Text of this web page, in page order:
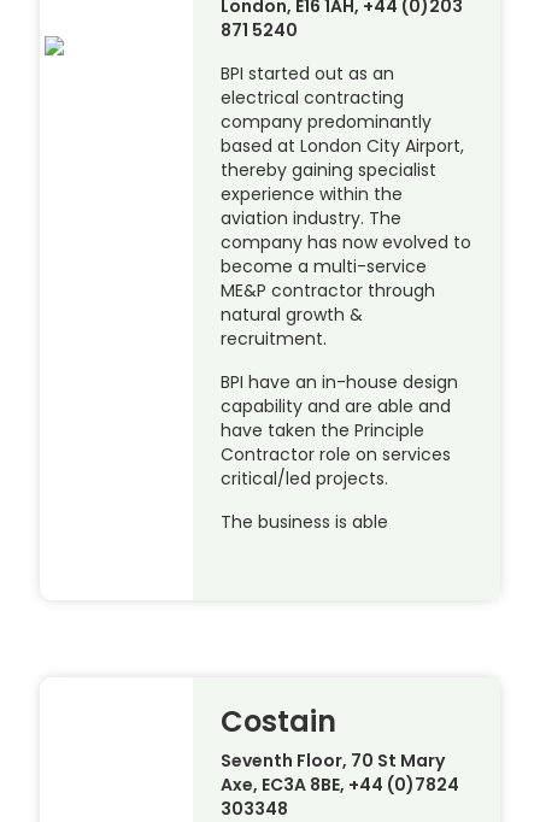
London, E16 1AH, +44 (0)203
871 5240
BPI started out as an
electrical contracting
company predominantly
based at London City Airport,
thereby gaining specialist
experience within the
aviation industry. The
company has now evolved to
become a multi-service
ME&P contractor through
natural growth &
recruitment.
BPI have an in-house design
capability and are able and
have taken the Principle
Contractor role on services
critical/led projects.
The business is able
Costain
Seventh Floor, 70 St Mary
Axe, EC3A 8BE, +44 (0)7824
303348